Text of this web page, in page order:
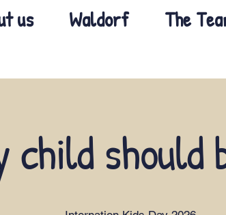
us Waldorf The
child should